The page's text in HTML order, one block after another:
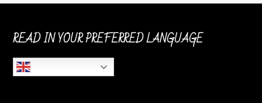
READ IN YOUR PREFERRED LANGUAGE